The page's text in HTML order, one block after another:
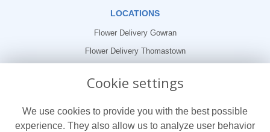
LOCATIONS
Flower Delivery Gowran
Flower Delivery Thomastown
Terms and Conditions
Cookie settings
We use cookies to provide you with the best possible
experience. They also allow us to analyze user behavior